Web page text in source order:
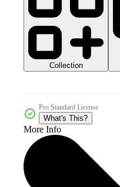
Collection
Pro Standard License
What's This?
More Info